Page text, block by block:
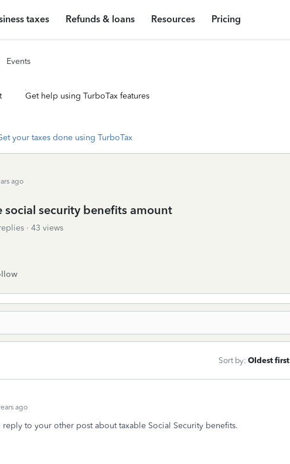
taxes Refunds & loans Resources Pricing
Events
Get help using TurboTax features
your taxes done using TurboTax
ago
social security benefits amount
43 views
Sort by: Oldest first
ago
to your other post about taxable Social Security benefits.